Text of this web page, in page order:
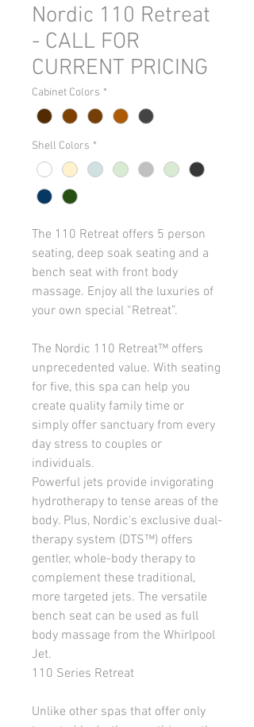
Nordic 110 Retreat
- CALL FOR
CURRENT PRICING
Cabinet Colors *
Shell Colors *
The 110 Retreat offers 5 person
seating, deep soak seating and a
bench seat with front body
massage. Enjoy all the luxuries of
your own special “Retreat”.
The Nordic 110 Retreat™ offers
unprecedented value. With seating
for five, this spa can help you
create quality family time or
simply offer sanctuary from every
day stress to couples or
individuals.
Powerful jets provide invigorating
hydrotherapy to tense areas of the
body. Plus, Nordic's exclusive dual-
therapy system (DTS™) offers
gentler, whole-body therapy to
complement these traditional,
more targeted jets. The versatile
bench seat can be used as full
body massage from the Whirlpool
Jet.
110 Series Retreat
Unlike other spas that offer only